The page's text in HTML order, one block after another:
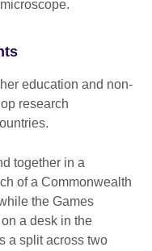
education and non-
research